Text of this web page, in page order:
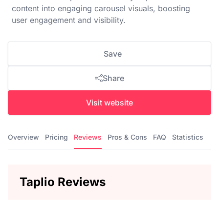
content into engaging carousel visuals, boosting
user engagement and visibility.
Save
Share
Visit website
Overview Pricing Reviews Pros & Cons FAQ Statistics
Taplio Reviews